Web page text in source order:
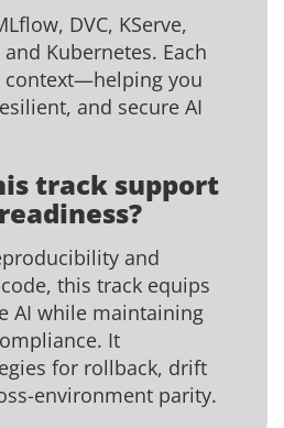
DVC, KServe,
Kubernetes. Each
context—helping you
and secure AI
track support
and
this track equips
AI while maintaining
It
for rollback, drift
environment parity.